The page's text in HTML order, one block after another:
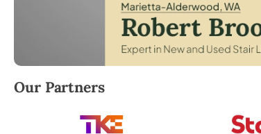
Robert Brooks, local StairLifter USA
Our Partners